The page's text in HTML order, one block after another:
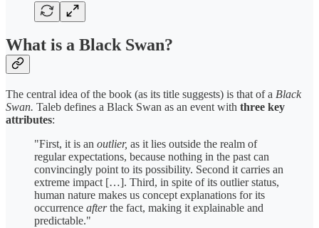
What is a Black Swan?
The central idea of the book (as its title suggests) is that of a Black
Swan. Taleb defines a Black Swan as an event with three key
attributes:
"First, it is an outlier, as it lies outside the realm of
regular expectations, because nothing in the past can
convincingly point to its possibility. Second it carries an
extreme impact […]. Third, in spite of its outlier status,
human nature makes us concept explanations for its
occurrence afterthe fact, making it explainable and
predictable."